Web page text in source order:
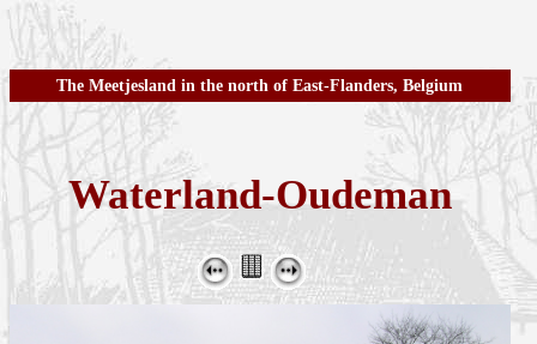
The Meetjesland in the north of East-Flanders, Belgium
Waterland-Oudeman